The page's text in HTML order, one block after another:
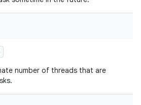
number of threads that are